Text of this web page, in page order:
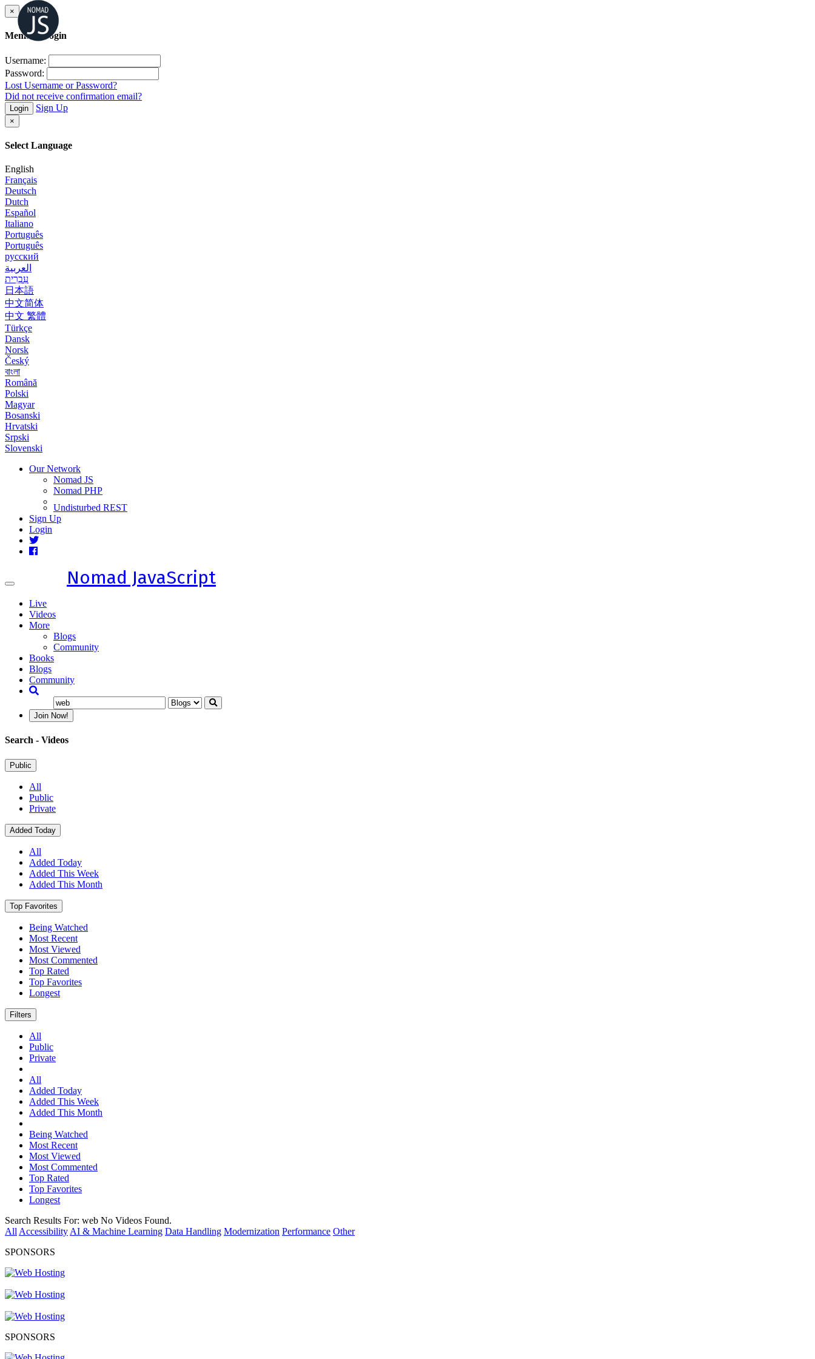
×
Member Login
Username:
Password:
Lost Username or Password?
Did not receive confirmation email?
Login Sign Up
×
Select Language
English
Français
Deutsch
Dutch
Español
Italiano
Português
Português
русский
العربية
עִבְרִית
日本語
中文简体
中文 繁體
Türkçe
Dansk
Norsk
Český
বাংলা
Română
Polski
Magyar
Bosanski
Hrvatski
Srpski
Slovenski
Our Network
Nomad JS
Nomad PHP
Undisturbed REST
Sign Up
Login
Toggle
Nomad JavaScript
Live
Videos
More
Blogs
Community
Books
Blogs
Community
Join Now!
Search - Videos
Public
All
Public
Private
Added Today
All
Added Today
Added This Week
Added This Month
Top Favorites
Being Watched
Most Recent
Most Viewed
Most Commented
Top Rated
Top Favorites
Longest
Filters
All
Public
Private
All
Added Today
Added This Week
Added This Month
Being Watched
Most Recent
Most Viewed
Most Commented
Top Rated
Top Favorites
Longest
Search Results For: web No Videos Found.
All Accessibility AI & Machine Learning Data Handling Modernization Performance Other
SPONSORS
SPONSORS